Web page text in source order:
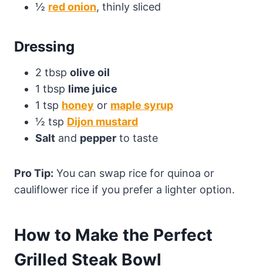
½ red onion, thinly sliced
Dressing
2 tbsp olive oil
1 tbsp lime juice
1 tsp honey or maple syrup
½ tsp Dijon mustard
Salt and pepper to taste
Pro Tip: You can swap rice for quinoa or
cauliflower rice if you prefer a lighter option.
How to Make the Perfect
Grilled Steak Bowl